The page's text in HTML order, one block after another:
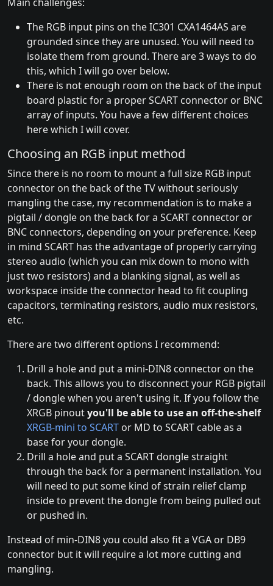
The RGB input pins on the IC301 CXA1464AS are
grounded since they are unused. You will need to
isolate them from ground. There are 3 ways to do
this, which I will go over below.
There is not enough room on the back of the input
board plastic for a proper SCART connector or BNC
array of inputs. You have a few different choices
here which I will cover.
Choosing an RGB input method
Since there is no room to mount a full size RGB input
connector on the back of the TV without seriously
mangling the case, my recommendation is to make a
pigtail / dongle on the back for a SCART connector or
BNC connectors, depending on your preference. Keep
in mind SCART has the advantage of properly carrying
stereo audio (which you can mix down to mono with
just two resistors) and a blanking signal, as well as
workspace inside the connector head to fit coupling
capacitors, terminating resistors, audio mux resistors,
etc.
There are two different options I recommend:
Drill a hole and put a mini-DIN8 connector on the
back. This allows you to disconnect your RGB pigtail
/ dongle when you aren't using it. If you follow the
XRGB pinoutyou'll be able to use an off-the-shelf
XRGB-mini to SCART or MD to SCART cable as a
base for your dongle.
Drill a hole and put a SCART dongle straight
through the back for a permanent installation. You
will need to put some kind of strain relief clamp
inside to prevent the dongle from being pulled out
or pushed in.
Instead of min-DIN8 you could also fit a VGA or DB9
connector but it will require a lot more cutting and
mangling.